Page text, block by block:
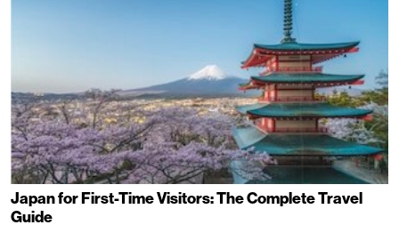
Japan for First-Time Visitors: The Complete Travel
Guide